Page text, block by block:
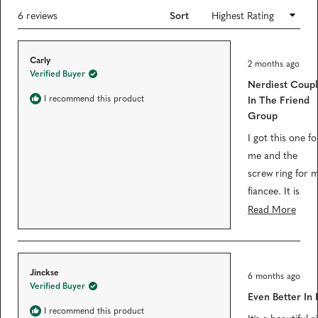
1
s
n
e
w
w
i
n
)
6 reviews Sort
Carly
Verified Buyer
I recommend this product
R
a
e
d
5
o
t
s
t
a
r
s
2 months ago
Nerdiest
In The Friend
Group
I got this one
me and the
screw ring for
fiancee. It is
extremely
they fit into
received several
compliments
from coworkers
Read More
Jinckse
Verified Buyer
I recommend this product
R
a
e
6 months ago
Even Better In
Loading...